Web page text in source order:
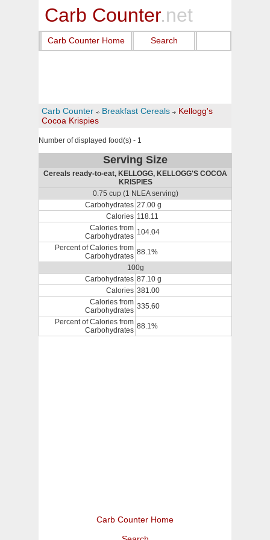
Carb Counter.net
Carb Counter Home Search
Carb Counter Breakfast Cereals
Kellogg's
Cocoa Krispies
Number of displayed food(s) - 1
Serving Size
Cereals ready-to-eat, KELLOGG, KELLOGG'S COCOA
KRISPIES
0.75 cup (1 NLEA serving)
Carbohydrates 27.00 g
Calories 118.11
Calories from
Carbohydrates 104.04
Percent of Calories from
Carbohydrates 88.1%
100g
Carbohydrates 87.10 g
Calories 381.00
Calories from
Carbohydrates 335.60
Percent of Calories from
Carbohydrates 88.1%
Carb Counter Home